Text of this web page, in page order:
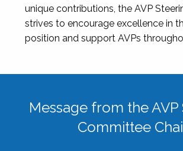
unique contributions, the AVP
strives to encourage excellence in
position and support AVPs
Message from the AVP
Committee